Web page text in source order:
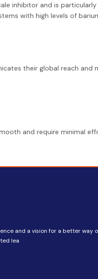
inhibitor and is
with high levels of
their global reach and
and require minimal
and a vision for a better way
lea